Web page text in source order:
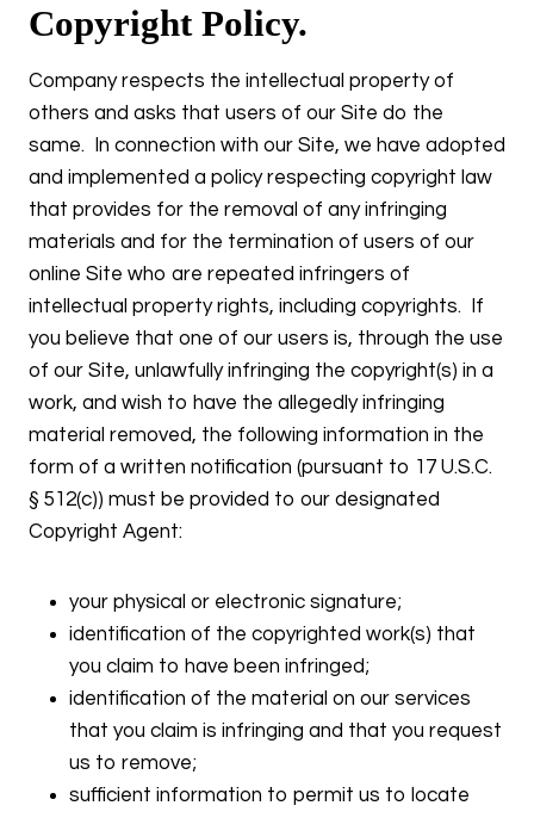
Copyright Policy.
Company respects the intellectual property of
others and asks that users of our Site do the
same. In connection with our Site, we have adopted
and implemented a policy respecting copyright law
that provides for the removal of any infringing
materials and for the termination of users of our
online Site who are repeated infringers of
intellectual property rights, including copyrights. If
you believe that one of our users is, through the use
of our Site, unlawfully infringing the copyright(s) in a
work, and wish to have the allegedly infringing
material removed, the following information in the
form of a written notification (pursuant to 17 U.S.C.
§ 512(c)) must be provided to our designated
Copyright Agent:
your physical or electronic signature;
identification of the copyrighted work(s) that
you claim to have been infringed;
identification of the material on our services
that you claim is infringing and that you request
us to remove;
sufficient information to permit us to locate